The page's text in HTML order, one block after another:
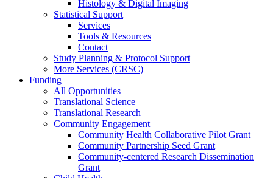
Histology & Digital Imaging
Statistical Support
Services
Tools & Resources
Contact
Study Planning & Protocol Support
More Services (CRSC)
Funding
All Opportunities
Translational Science
Translational Research
Community Engagement
Community Health Collaborative Pilot Grant
Community Partnership Seed Grant
Community-centered Research Dissemination
Grant